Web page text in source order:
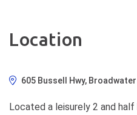
Location
605 Bussell Hwy,
Located a leisurely 2 and